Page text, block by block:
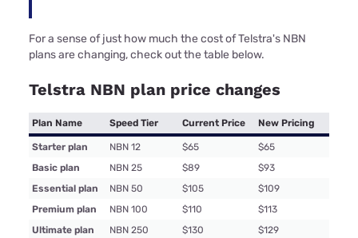
For a sense of just how much the cost of Telstra's NBN
plans are changing, check out the table below.
Telstra NBN plan price changes
Plan Name Speed Tier Current Price New Pricing
Starter plan NBN 12 $65
$65
Basic plan
NBN 25 $89
$93
Essential plan
NBN 50 $105
$109
Premium plan
NBN 100 $110
$113
Ultimate plan
NBN 250 $130
$129